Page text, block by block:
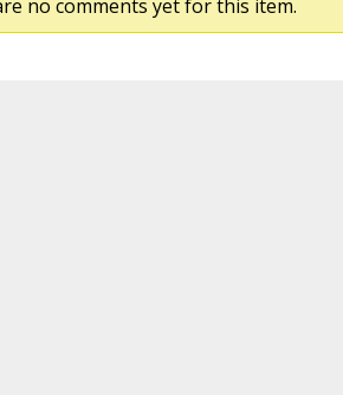
no comments yet for this item.